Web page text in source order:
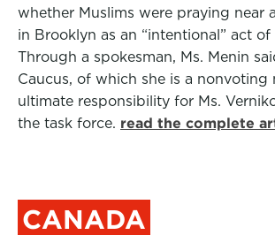
whether Muslims were praying near
in Brooklyn as an “intentional” act
Through a spokesman, Ms. Menin
Caucus, of which she is a nonvoting
ultimate responsibility for Ms.
the task force. read the complete
CANADA